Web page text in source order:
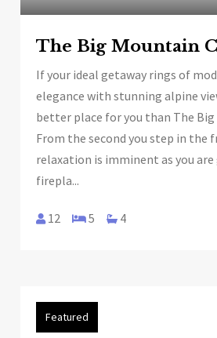
The Big Mountain
If your ideal getaway rings of
elegance with stunning alpine
better place for you than The
From the second you step in the
relaxation is imminent as you
firepla...
12 5 4
Featured